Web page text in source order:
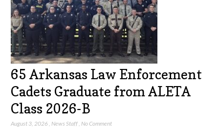
65 Arkansas Law Enforcement
Cadets Graduate from ALETA
Class 2026-B
August 3, 2026 News Staff No Comment